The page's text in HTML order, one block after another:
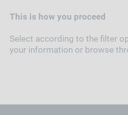
This is how you proceed
Select according to the filter
your information or browse